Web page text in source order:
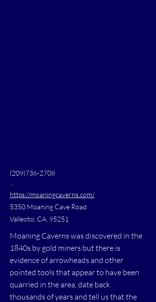
(209)736-2708
...
https://moaningcaverns.com/
5350 Moaning Cave Road
Vallecito, CA, 95251
Moaning Caverns was discovered in the
1840s by gold miners but there is
evidence of arrowheads and other
pointed tools that appear to have been
quarried in the area, date back
thousands of years and tell us that the